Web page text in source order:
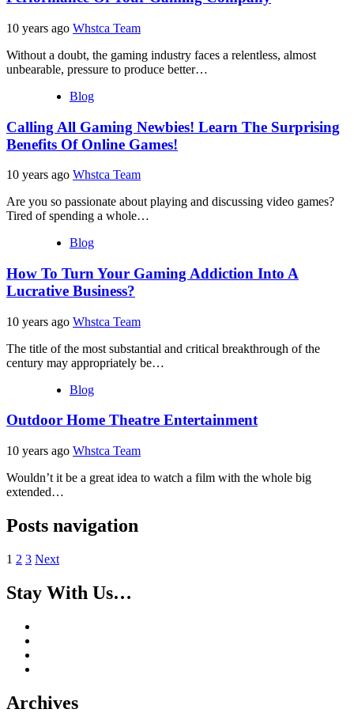
10 years ago Whstca Team
Without a doubt, the gaming industry faces a relentless, almost
unbearable, pressure to produce better…
Blog
Calling All Gaming Newbies! Learn The Surprising
Benefits Of Online Games!
10 years ago Whstca Team
Are you so passionate about playing and discussing video games?
Tired of spending a whole…
Blog
How To Turn Your Gaming Addiction Into A
Lucrative Business?
10 years ago Whstca Team
The title of the most substantial and critical breakthrough of the
century may appropriately be…
Blog
Outdoor Home Theatre Entertainment
10 years ago Whstca Team
Wouldn’t it be a great idea to watch a film with the whole big
extended…
Posts navigation
1 2 3 Next
Stay With Us…
Archives